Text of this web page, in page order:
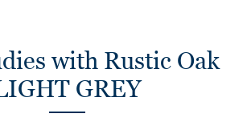
with Rustic Oak
GREY